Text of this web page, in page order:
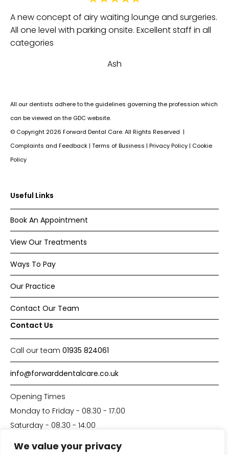
We value your privacy
A new concept of airy waiting lounge and surgeries.
All one level with parking onsite. Excellent staff in all
categories
Ash
All our dentists adhere to the guidelines governing the profession which
can be viewed on the GDC website.
© Copyright 2026 Forward Dental Care. All Rights Reserved |
Complaints and Feedback| Terms of Business | Privacy Policy| Cookie
Policy
Useful Links
Book An Appointment
View Our Treatments
Ways To Pay
Our Practice
Contact Our Team
Contact Us
Call our team 01935 824061
info@forwarddentalcare.co.uk
Opening Times
Monday to Friday - 08.30 - 17.00
Saturday - 08.30 - 14:00
Made with byDP-Solutions